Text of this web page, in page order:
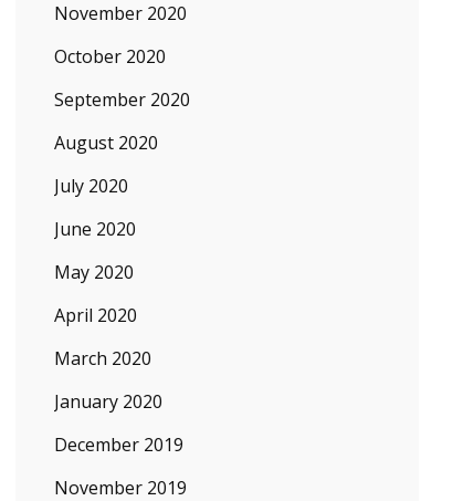
November 2020
October 2020
September 2020
August 2020
July 2020
June 2020
May 2020
April 2020
March 2020
January 2020
December 2019
November 2019